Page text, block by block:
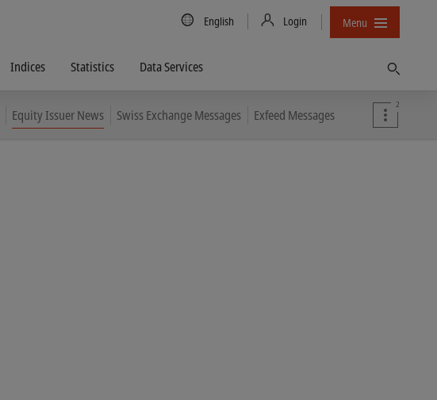
Country/Language
English Login Menu
Indices Statistics Data Services
Equity Issuer News Swiss Exchange Messages Exfeed Messages
2